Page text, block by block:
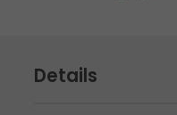
Details